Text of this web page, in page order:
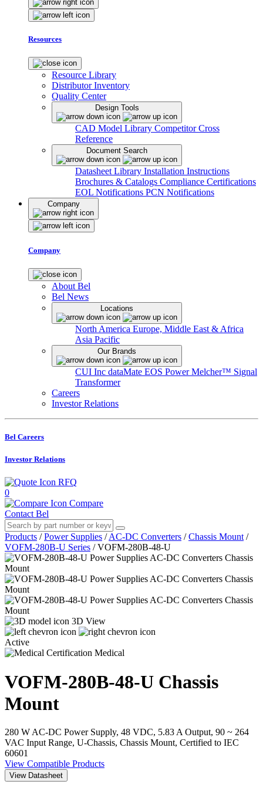
Resources
Resource Library
Distributor Inventory
Quality Center
Design Tools
CAD Model Library Competitor Cross
Reference
Document Search
Datasheet Library Installation Instructions
Brochures & Catalogs Compliance Certifications
EOL Notifications PCN Notifications
Company
Company
About Bel
Bel News
Locations
North America Europe, Middle East & Africa
Asia Pacific
Our Brands
CUI Inc dataMate EOS PowerMelcher™ Signal
Transformer
Careers
Investor Relations
Bel Careers
Investor Relations
RFQ
0
Compare
Contact Bel
Products / Power Supplies / AC-DC Converters / Chassis Mount /
VOFM-280B-U Series / VOFM-280B-48-U
3D View
Active
Medical
VOFM-280B-48-U Chassis
Mount
280 W AC-DC Power Supply, 48 VDC, 5.83 A Output, 90 ~ 264
VAC Input Range, U-Chassis, Chassis Mount, Certified to IEC
60601
View Compatible Products
View Datasheet